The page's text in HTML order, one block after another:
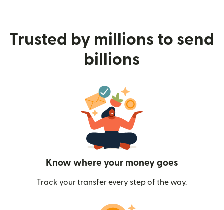
Trusted by millions to send
billions
Know where your money goes
Track your transfer every step of the way.